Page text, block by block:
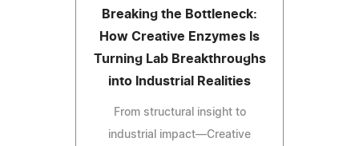
Breaking the Bottleneck:
How Creative Enzymes Is
Turning Lab Breakthroughs
into Industrial Realities
From structural insight to
industrial impact—Creative